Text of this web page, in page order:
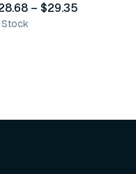
– $29.35
Stock